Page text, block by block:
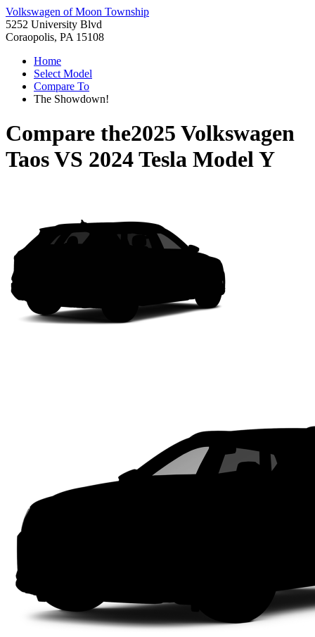
Volkswagen of Moon Township
5252 University Blvd
Coraopolis, PA 15108
Home
Select Model
Compare To
The Showdown!
Compare the2025 Volkswagen
TaosVS 2024 Tesla Model Y